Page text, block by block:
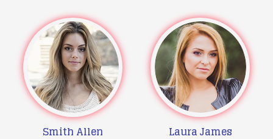
Smith Allen Laura James